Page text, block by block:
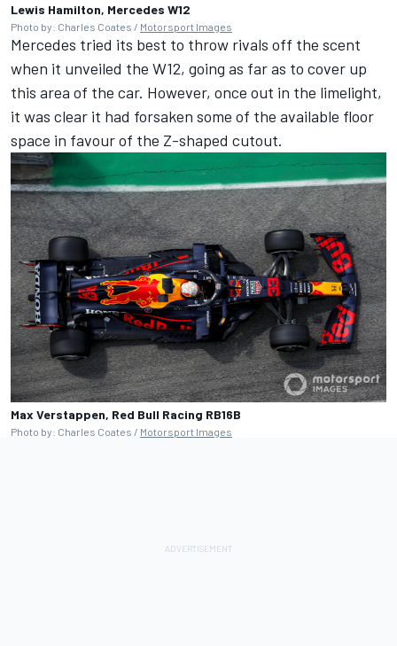
Lewis Hamilton, Mercedes W12
Photo by: Charles Coates / Motorsport Images
Mercedes tried its best to throw rivals off the scent
when it unveiled the W12, going as far as to cover up
this area of the car. However, once out in the limelight,
it was clear it had forsaken some of the available floor
space in favour of the Z-shaped cutout.
Max Verstappen, Red Bull Racing RB16B
Photo by: Charles Coates / Motorsport Images